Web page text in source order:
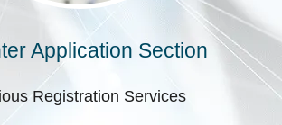
Application Section
Registration Services